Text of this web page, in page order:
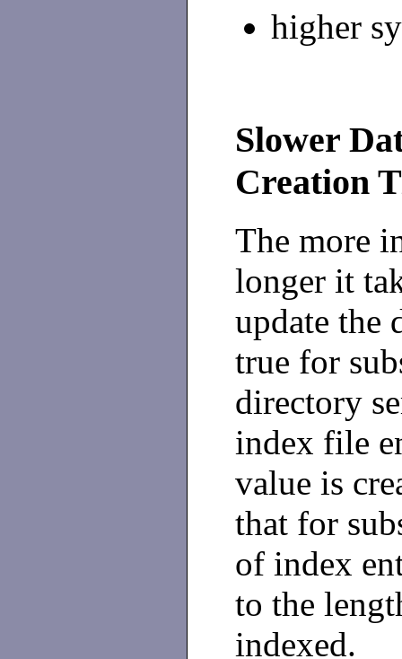
higher
Slower
Creation
The more
longer it
update the
true for
directory
index file
value is
that for
of index
to the
indexed.